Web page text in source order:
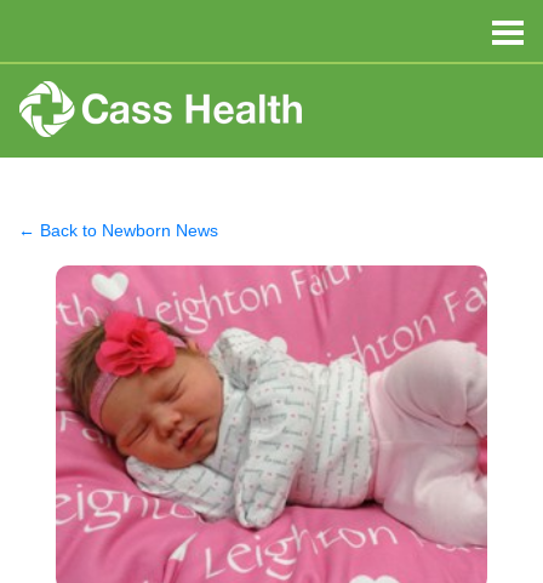
← Back to Newborn News